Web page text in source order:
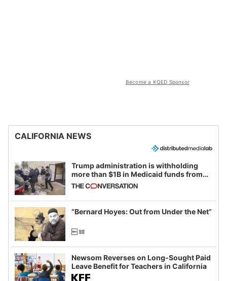
Become a KQED Sponsor
CALIFORNIA NEWS
Trump administration is withholding
more than $1B in Medicaid funds from
California and Minnesota, in latest
example of weaponizing real and
imagined fraud
“Bernard Hoyes: Out from Under the Net”
Newsom Reverses on Long-Sought Paid
Leave Benefit for Teachers in California